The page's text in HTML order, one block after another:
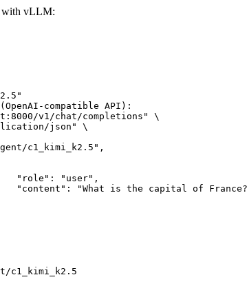
with vLLM:
compatible API):
v1/chat/completions" \
c1_kimi_k2.5